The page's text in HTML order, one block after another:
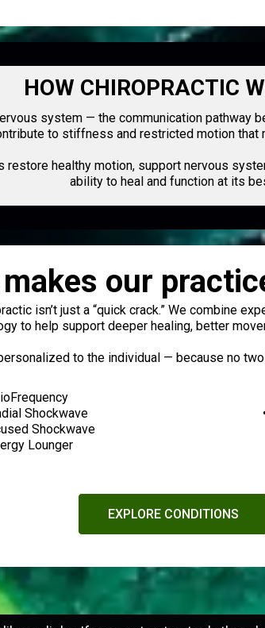
HOW CHIROPRACTIC
system — the communication pathway
to stiffness and restricted motion
healthy motion, support nervous
ability to heal and function at its
our
isn’t just a “quick crack.” We combine
to help support deeper healing, better
to the individual — because no
Shockwave
Shockwave
Lounger
EXPLORE CONDITIONS